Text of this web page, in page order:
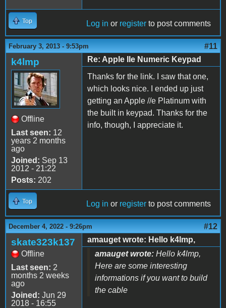
Top Log in or register to post comments
February 3, 2013 - 9:53pm #11
k4lmp
Offline
Last seen: 12
years 2 months
ago
Joined: Sep 13
2012 - 21:22
Posts: 202
Re: Apple IIe Numeric Keypad
Thanks for the link. I saw that one,
which looks nice. I ended up just
getting an Apple //e Platinum with
the built in keypad. Thanks for the
info, though, I appreciate it.
Top Log in or register to post comments
December 4, 2022 - 9:26pm #12
skate323k137
Offline
Last seen: 2
months 2 weeks
ago
Joined: Jun 29
2018 - 16:55
amauget wrote: Hello k4lmp,
amauget wrote: Hello k4lmp,
Here are some interesting
informations if you want to build
the cable